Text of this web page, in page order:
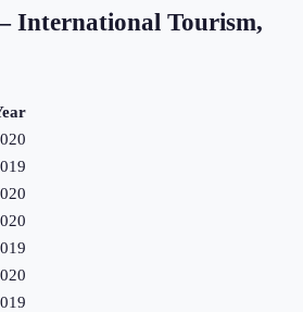
International Tourism,